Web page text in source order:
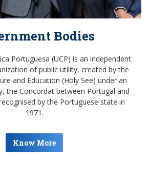
Bodies
Portuguesa (UCP) is an independent
of public utility, created by the
and Education (Holy See) under an
the Concordat between Portugal and
by the Portuguese state in
1971.
Know More